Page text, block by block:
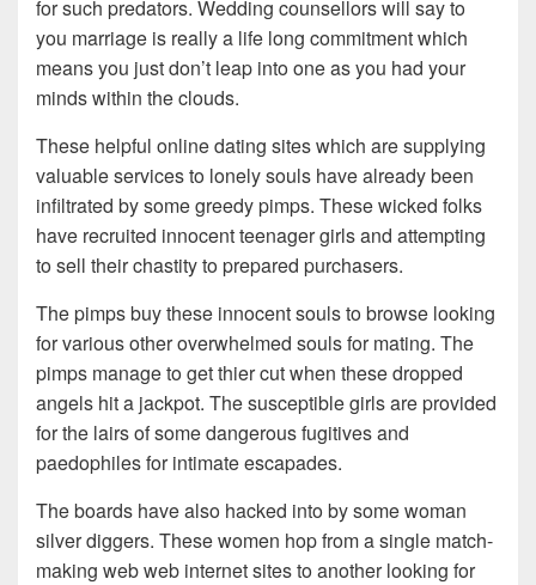
for such predators. Wedding counsellors will say to
you marriage is really a life long commitment which
means you just don’t leap into one as you had your
minds within the clouds.
These helpful online dating sites which are supplying
valuable services to lonely souls have already been
infiltrated by some greedy pimps. These wicked folks
have recruited innocent teenager girls and attempting
to sell their chastity to prepared purchasers.
The pimps buy these innocent souls to browse looking
for various other overwhelmed souls for mating. The
pimps manage to get thier cut when these dropped
angels hit a jackpot. The susceptible girls are provided
for the lairs of some dangerous fugitives and
paedophiles for intimate escapades.
The boards have also hacked into by some woman
silver diggers. These women hop from a single match-
making web web internet sites to another looking for